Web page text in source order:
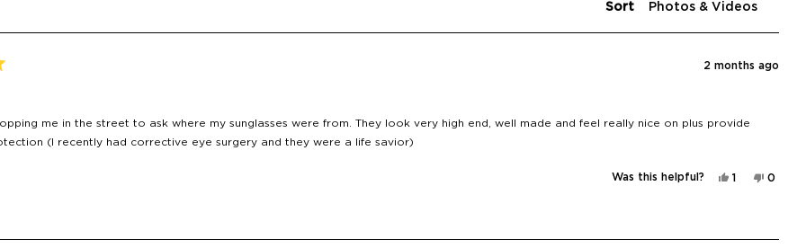
Sort
2 months ago
me in the street to ask where my sunglasses were from. They look very high end, well made and feel really nice on plus provide
(I recently had corrective eye surgery and they were a life savior)
Was this helpful?
Yes,
was
1
No,
was
0